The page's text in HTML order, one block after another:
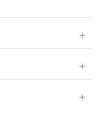
Open
tab
Open
tab
Open